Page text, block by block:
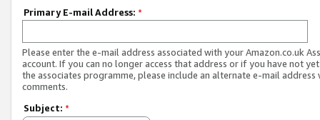
Primary E-mail Address: *
Please enter the e-mail address associated with your Amazon.co.uk
account. If you can no longer access that address or if you have not
the associates programme, please include an alternate e-mail address
comments.
Subject: *